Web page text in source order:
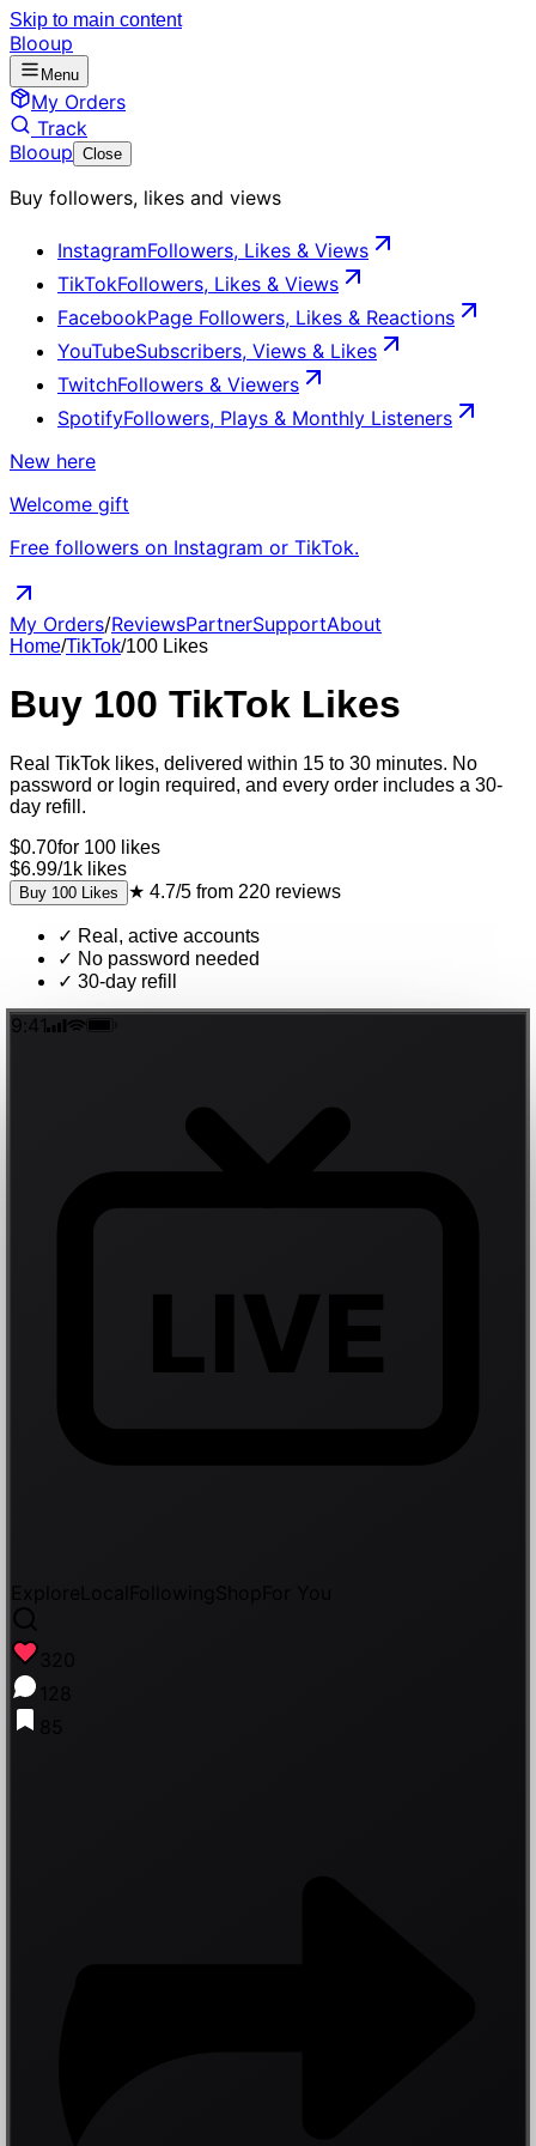
Skip to main content
Blooup
Menu
My Orders
Track
Blooup Close
Buy followers, likes and views
InstagramFollowers, Likes & Views
TikTokFollowers, Likes & Views
FacebookPage Followers, Likes & Reactions
YouTubeSubscribers, Views & Likes
TwitchFollowers & Viewers
SpotifyFollowers, Plays & Monthly Listeners
New here
Welcome gift
Free followers on Instagram or TikTok.
My Orders/ReviewsPartnerSupportAbout
Home/TikTok/100 Likes
Buy 100 TikTok Likes
Real TikTok likes, delivered within 15 to 30 minutes. No
password or login required, and every order includes a 30-
day refill.
$0.70for 100 likes
$6.99/1k likes
Buy 100 Likes ★ 4.7/5 from 220 reviews
✓ Real, active accounts
✓ No password needed
✓ 30-day refill
9:41
LIVE
Explore Local